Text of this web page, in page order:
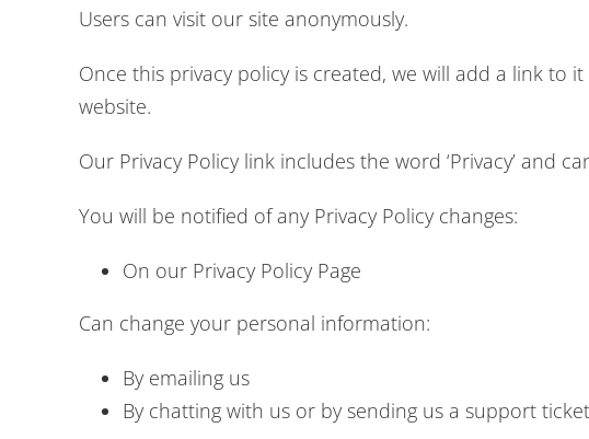
Users can visit our site anonymously.
Once this privacy policy is created, we will add a link
website.
Our Privacy Policy link includes the word ‘Privacy’ and
You will be notified of any Privacy Policy changes:
On our Privacy Policy Page
Can change your personal information:
By emailing us
By chatting with us or by sending us a support ticket